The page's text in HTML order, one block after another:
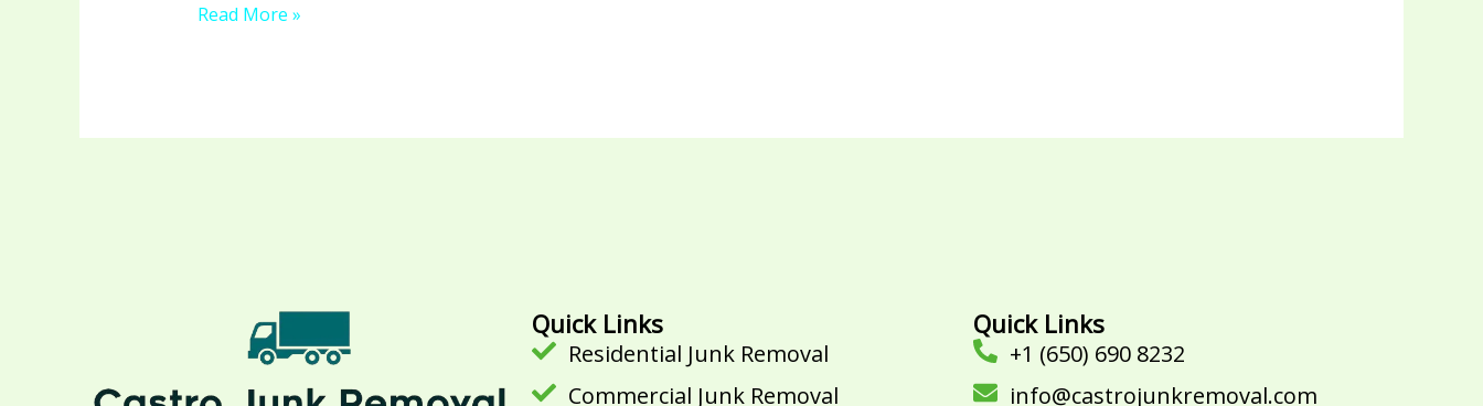
Read More »
Quick Links
Residential Junk Removal
Commercial Junk Removal
Quick Links
+1 (650) 690 8232
info@castrojunkremoval.com